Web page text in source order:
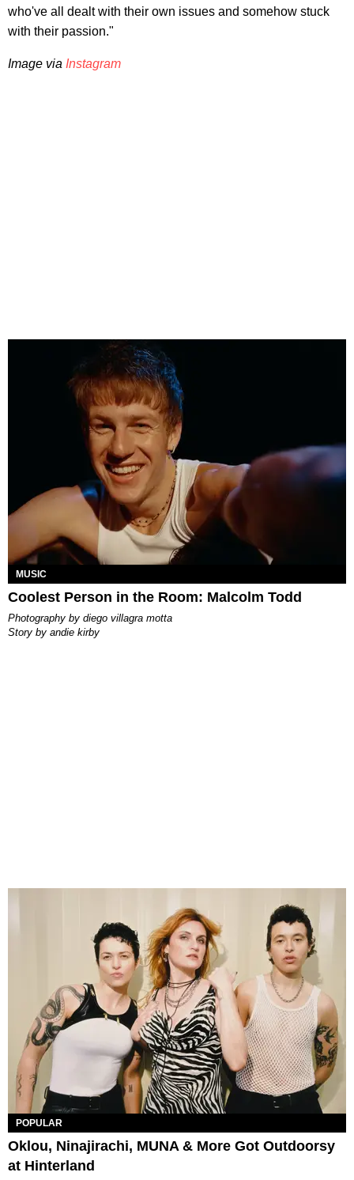
who've all dealt with their own issues and somehow stuck
with their passion."
Image via Instagram
MUSIC
Coolest Person in the Room: Malcolm Todd
photography by diego villagra motta
story by andie kirby
POPULAR
Oklou, Ninajirachi, MUNA & More Got Outdoorsy
at Hinterland